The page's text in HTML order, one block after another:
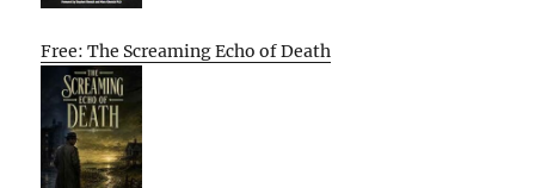
Free: The Screaming Echo of Death